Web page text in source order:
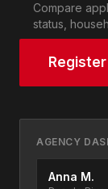
Compare
status,
AGENCY
Anna M.